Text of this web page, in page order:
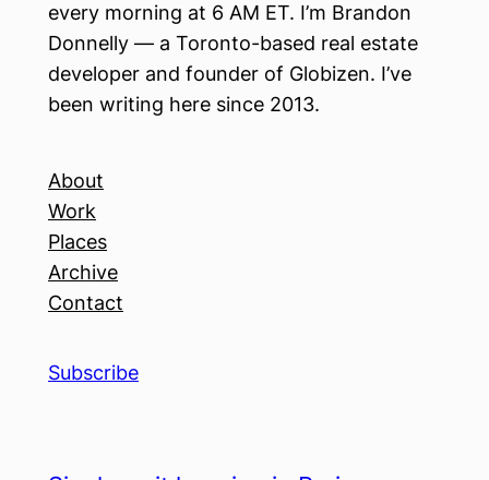
every morning at 6 AM ET. I’m Brandon
Donnelly — a Toronto-based real estate
developer and founder of Globizen. I’ve
been writing here since 2013.
About
Work
Places
Archive
Contact
Subscribe